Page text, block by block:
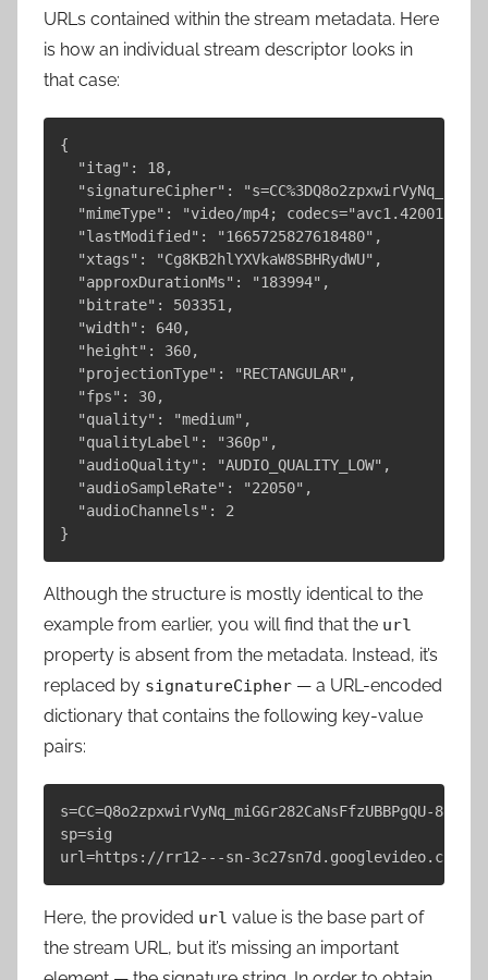
URLs contained within the stream metadata. Here
is how an individual stream descriptor looks in
that case:
{
  "itag": 18,
"signatureCipher":
"mimeType": "video/mp4; codecs="avc1.42001E,
  "lastModified": "1665725827618480",
  "xtags": "Cg8KB2hlYXVkaW8SBHRydWU",
  "approxDurationMs": "183994",
  "bitrate": 503351,
  "width": 640,
  "height": 360,
  "projectionType": "RECTANGULAR",
  "fps": 30,
  "quality": "medium",
  "qualityLabel": "360p",
  "audioQuality": "AUDIO_QUALITY_LOW",
  "audioSampleRate": "22050",
  "audioChannels": 2
Although the structure is mostly identical to the
example from earlier, you will find that the url
property is absent from the metadata. Instead, it’s
replaced by signatureCipher — a URL-encoded
dictionary that contains the following key-value
pairs:
s=CC=Q8o2zpxwirVyNq_miGGr282CaNsFfzUBBPgQU-
sp=sig
Here, the provided url value is the base part of
the stream URL, but it’s missing an important